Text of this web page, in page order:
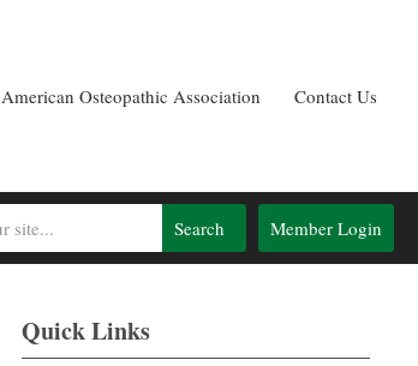
American Osteopathic Association Contact Us
Member Login
Search
Quick Links